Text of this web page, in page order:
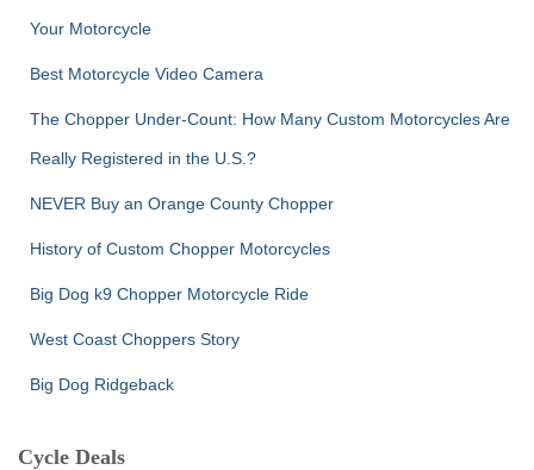
Your Motorcycle
Best Motorcycle Video Camera
The Chopper Under-Count: How Many Custom Motorcycles Are
Really Registered in the U.S.?
NEVER Buy an Orange County Chopper
History of Custom Chopper Motorcycles
Big Dog k9 Chopper Motorcycle Ride
West Coast Choppers Story
Big Dog Ridgeback
Cycle Deals